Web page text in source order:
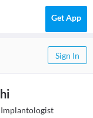
Get App
Sign In